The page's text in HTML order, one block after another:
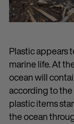
Plastic appears
marine life. At
ocean will
according to the
plastic items
the ocean